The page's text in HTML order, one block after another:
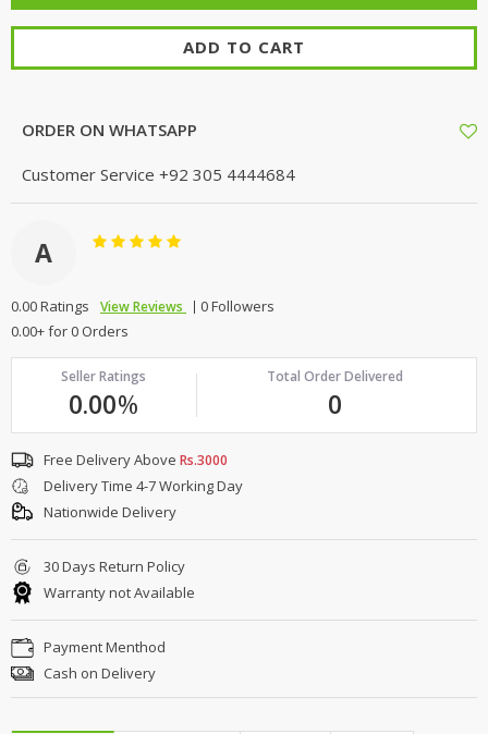
ADD TO CART
ORDER ON WHATSAPP
Customer Service +92 305 4444684
A
0.00 Ratings View Reviews
0 Followers
0.00+ for 0 Orders
Seller Ratings
0.00%
Total Order Delivered
0
Free Delivery Above Rs.3000
Delivery Time 4-7 Working Day
Nationwide Delivery
30 Days Return Policy
Warranty not Available
Payment Menthod
Cash on Delivery